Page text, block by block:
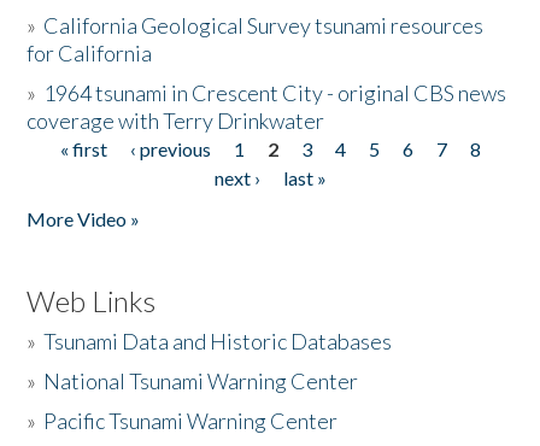
» California Geological Survey tsunami resources
for California
» 1964 tsunami in Crescent City - original CBS news
coverage with Terry Drinkwater
Pages
« first ‹ previous 1 2 3 4 5 6 7
8
next ›
last »
More Video »
Web Links
»Tsunami Data and Historic Databases
» National Tsunami Warning Center
» Pacific Tsunami Warning Center